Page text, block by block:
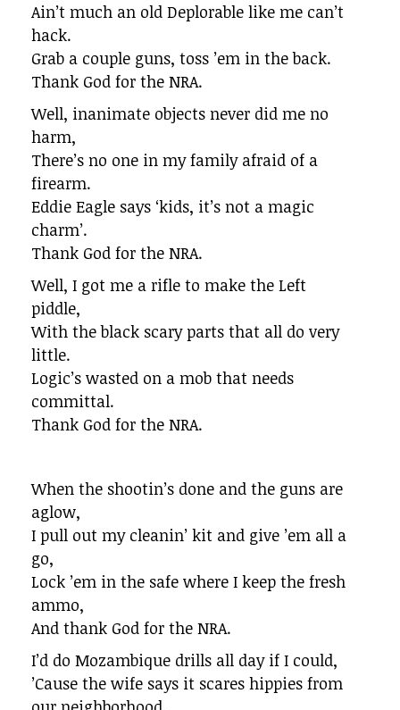
Ain’t much an old Deplorable like me can’t
hack.
Grab a couple guns, toss ’em in the back.
Thank God for the NRA.
Well, inanimate objects never did me no
harm,
There’s no one in my family afraid of a
firearm.
Eddie Eagle says ‘kids, it’s not a magic
charm’.
Thank God for the NRA.
Well, I got me a rifle to make the Left
piddle,
With the black scary parts that all do very
little.
Logic’s wasted on a mob that needs
committal.
Thank God for the NRA.
When the shootin’s done and the guns are
aglow,
I pull out my cleanin’ kit and give ’em all a
go,
Lock ’em in the safe where I keep the fresh
ammo,
And thank God for the NRA.
I’d do Mozambique drills all day if I could,
’Cause the wife says it scares hippies from